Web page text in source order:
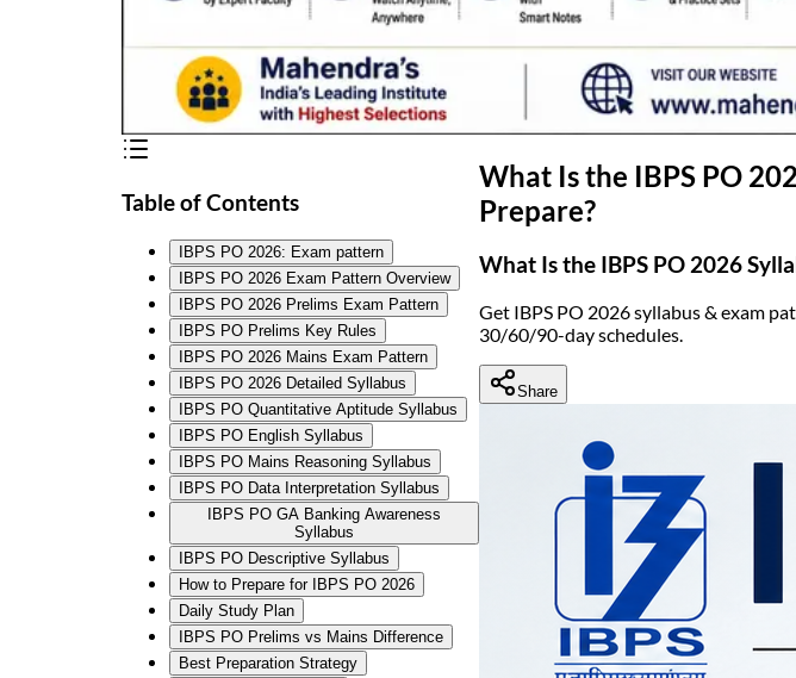
Table of Contents
IBPS PO 2026: Exam pattern
IBPS PO 2026 Exam Pattern Overview
IBPS PO 2026 Prelims Exam Pattern
IBPS PO Prelims Key Rules
IBPS PO 2026 Mains Exam Pattern
IBPS PO 2026 Detailed Syllabus
IBPS PO Quantitative Aptitude Syllabus
IBPS PO English Syllabus
IBPS PO Mains Reasoning Syllabus
IBPS PO Data Interpretation Syllabus
IBPS PO GA Banking Awareness
Syllabus
IBPS PO Descriptive Syllabus
How to Prepare for IBPS PO 2026
Daily Study Plan
IBPS PO Prelims vs Mains Difference
Best Preparation Strategy
What Is the IBPS PO
Prepare?
What Is the IBPS PO 2026
Get IBPS PO 2026 syllabus & exam
30/60/90-day schedules.
Share